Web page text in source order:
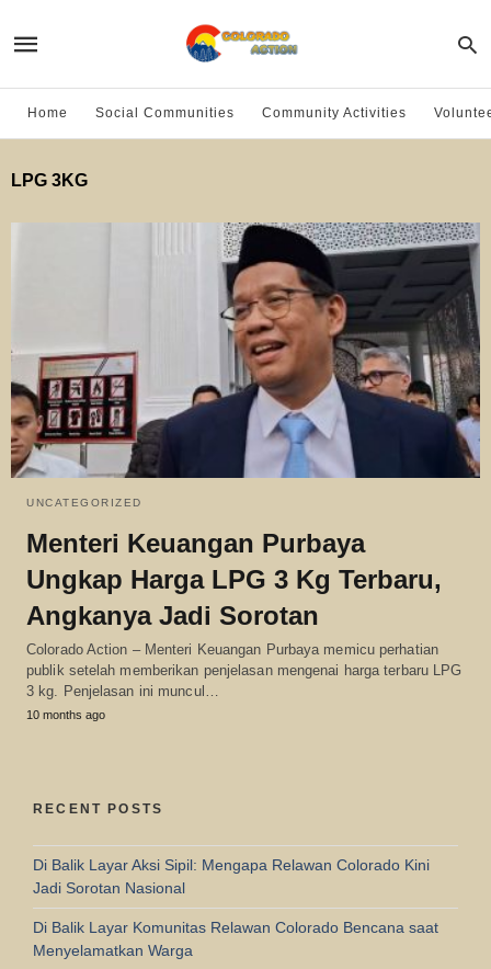
Home Social Communities Community Activities
LPG 3KG
UNCATEGORIZED
Menteri Keuangan Purbaya
Ungkap Harga LPG 3 Kg Terbaru,
Angkanya Jadi Sorotan
Colorado Action – Menteri Keuangan Purbaya memicu perhatian
publik setelah memberikan penjelasan mengenai harga terbaru LPG
3 kg. Penjelasan ini muncul…
10 months ago
RECENT POSTS
Di Balik Layar Aksi Sipil: Mengapa Relawan Colorado Kini
Jadi Sorotan Nasional
Di Balik Layar Komunitas Relawan Colorado Bencana saat
Menyelamatkan Warga